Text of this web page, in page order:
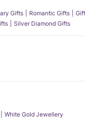
Gifts Romantic Gifts
Silver Diamond Gifts
White Gold Jewellery